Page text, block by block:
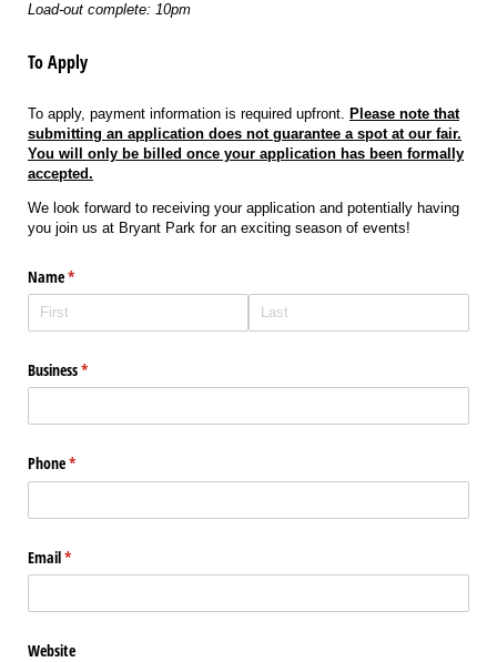
Load-out complete: 10pm
To Apply
To apply, payment information is required upfront.
Please note that
submitting an application does not guarantee a spot at our fair.
You will only be billed once your application has been formally
accepted.
We look forward to receiving your application and potentially having
you join us at Bryant Park for an exciting season of events!
Name*
(required)
Business*
(required)
Phone*
(required)
Email*
(required)
Website